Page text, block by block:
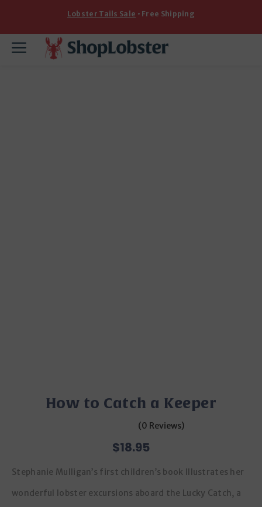
content
Lobster Tails Sale • Free Shipping
Menu
How to Catch a Keeper
(0 Reviews)
$18.95
Stephanie Mulligan’s first children’s book Illustrates her
wonderful lobster excursions aboard the Lucky Catch, a